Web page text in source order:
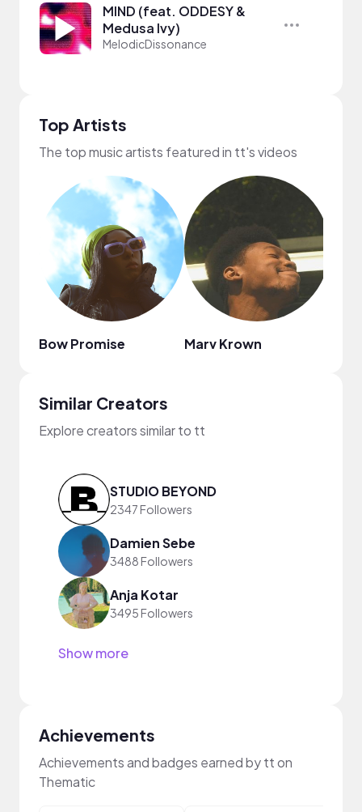
MIND (feat. ODDESY &
Medusa Ivy)
MelodicDissonance
Top Artists
The top music artists featured in tt's videos
Bow Promise Marv Krown
Similar Creators
Explore creators similar to tt
STUDIO BEYOND
2347 Followers
Damien Sebe
3488 Followers
Anja Kotar
3495 Followers
Show more
Achievements
Achievements and badges earned by tt on
Thematic